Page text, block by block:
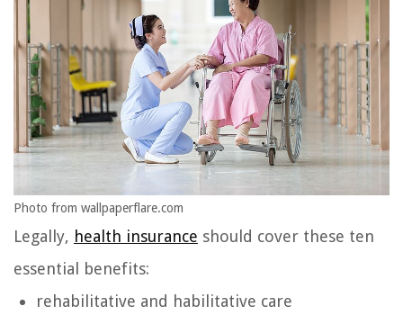
Photo from wallpaperflare.com
Legally, health insurance should cover these ten
essential benefits:
rehabilitative and habilitative care